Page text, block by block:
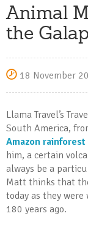
Animal
the
18 November
Llama Travel’s
South America,
Amazon rainforest
him, a certain
always be a
Matt thinks that
today as they were
180 years ago.